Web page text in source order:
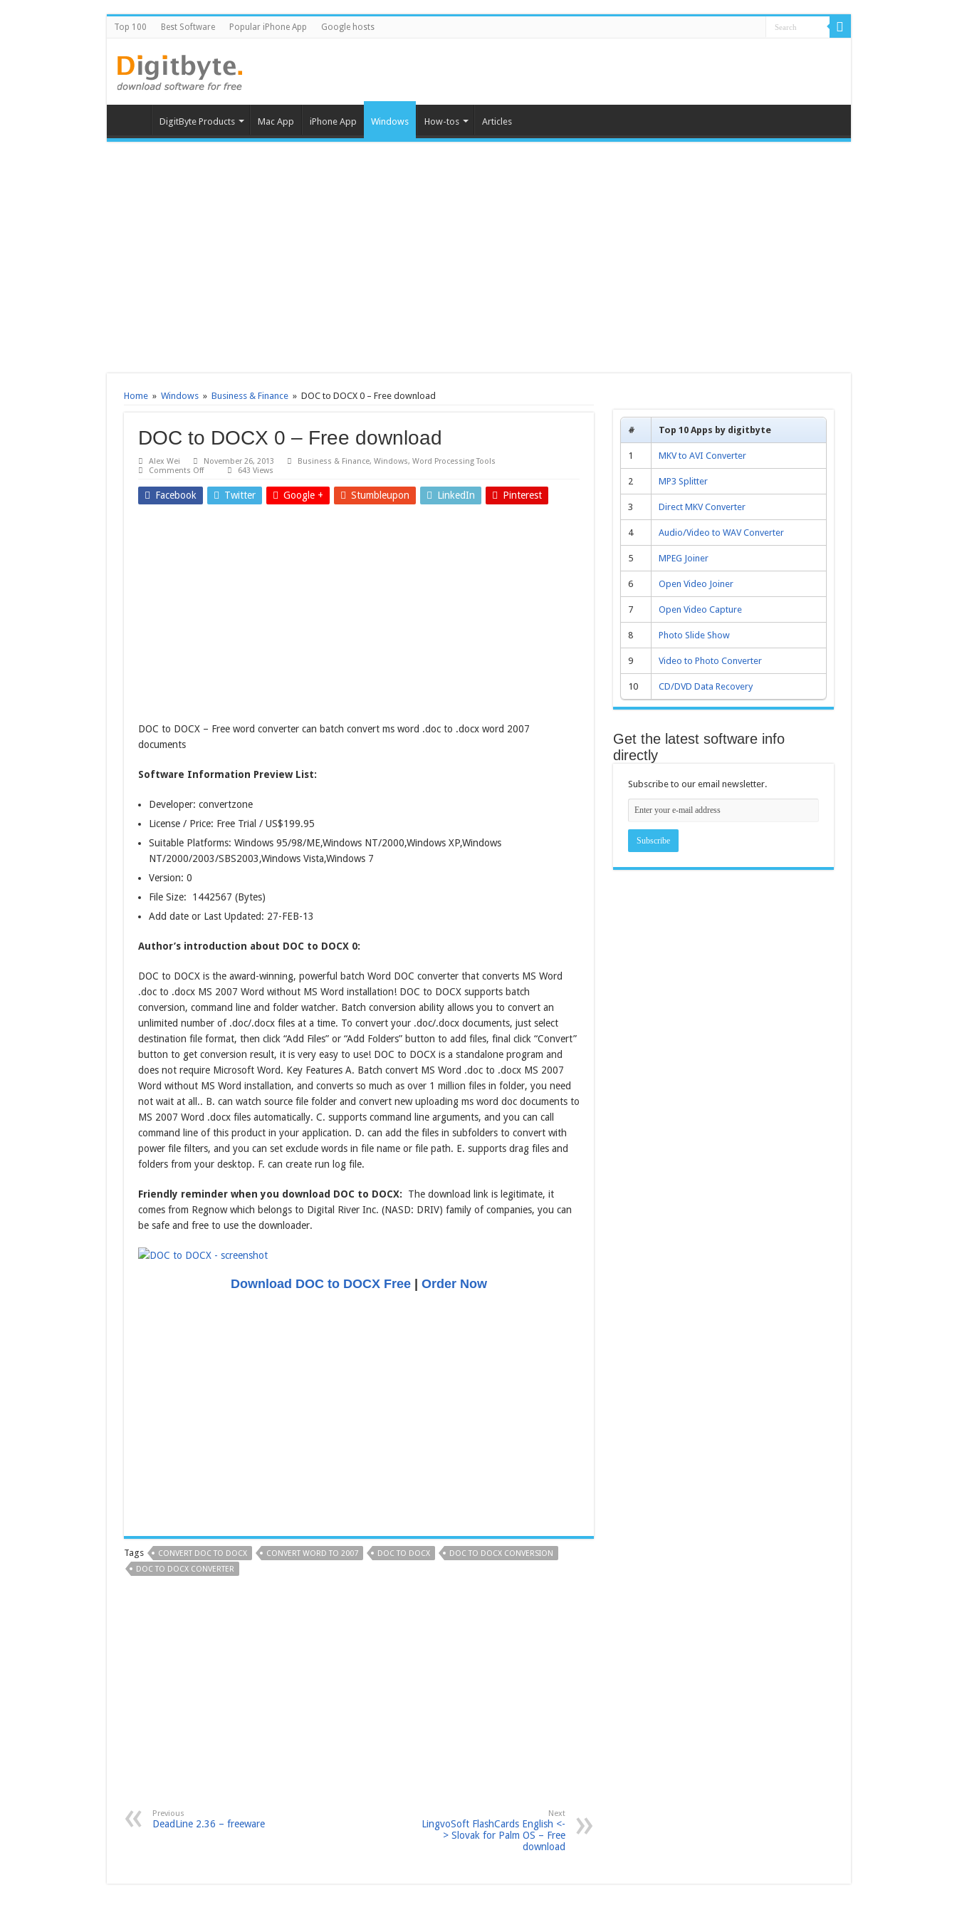
Top 100 Best Software Popular iPhone App Google hosts
DigitByte Products Mac App iPhone App Windows How-tos Articles
Home » Windows » Business & Finance » DOC to DOCX 0 – Free download
DOC to DOCX 0 – Free download
Alex Wei November 26, 2013 Business & Finance, Windows, Word Processing Tools
Comments Offon
to
DOCX
0
643 Views
Facebook Twitter Google + Stumbleupon LinkedIn Pinterest
DOC to DOCX – Free word converter can batch convert ms word .doc to .docx word 2007
documents
Software Information Preview List:
Developer: convertzone
License / Price: Free Trial / US$199.95
Suitable Platforms: Windows 95/98/ME,Windows NT/2000,Windows XP,Windows
NT/2000/2003/SBS2003,Windows Vista,Windows 7
Version: 0
File Size: 1442567 (Bytes)
Add date or Last Updated: 27-FEB-13
Author’s introduction about DOC to DOCX 0:
DOC to DOCX is the award-winning, powerful batch Word DOC converter that converts MS Word
.doc to .docx MS 2007 Word without MS Word installation! DOC to DOCX supports batch
conversion, command line and folder watcher. Batch conversion ability allows you to convert an
unlimited number of .doc/.docx files at a time. To convert your .doc/.docx documents, just select
destination file format, then click “Add Files” or “Add Folders” button to add files, final click “Convert”
button to get conversion result, it is very easy to use! DOC to DOCX is a standalone program and
does not require Microsoft Word. Key Features A. Batch convert MS Word .doc to .docx MS 2007
Word without MS Word installation, and converts so much as over 1 million files in folder, you need
not wait at all.. B. can watch source file folder and convert new uploading ms word doc documents to
MS 2007 Word .docx files automatically. C. supports command line arguments, and you can call
command line of this product in your application. D. can add the files in subfolders to convert with
power file filters, and you can set exclude words in file name or file path. E. supports drag files and
folders from your desktop. F. can create run log file.
Friendly reminder when you download DOC to DOCX: The download link is legitimate, it
comes from Regnow which belongs to Digital River Inc. (NASD: DRIV) family of companies, you can
be safe and free to use the downloader.
Download DOC to DOCX Free| Order Now
Tags CONVERT DOC TO DOCX CONVERT WORD TO 2007 DOC TO DOCX
DOC TO DOCX CONVERSION
DOC TO DOCX CONVERTER
Previous
DeadLine 2.36 – freeware
Next
LingvoSoft FlashCards English <-
> Slovak for Palm OS – Free
download
# Top 10 Apps by digitbyte
1 MKV to AVI Converter
2 MP3 Splitter
3 Direct MKV Converter
4 Audio/Video to WAV Converter
5 MPEG Joiner
6 Open Video Joiner
7 Open Video Capture
8 Photo Slide Show
9 Video to Photo Converter
10 CD/DVD Data Recovery
Get the latest software info
directly
Subscribe to our email newsletter.